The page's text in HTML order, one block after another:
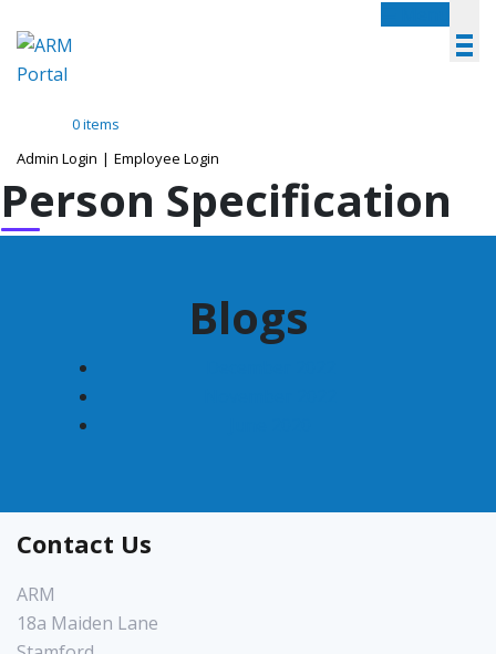
0 items
Admin Login | Employee Login
Person Specification
Blogs
Contact Us
ARM
18a Maiden Lane